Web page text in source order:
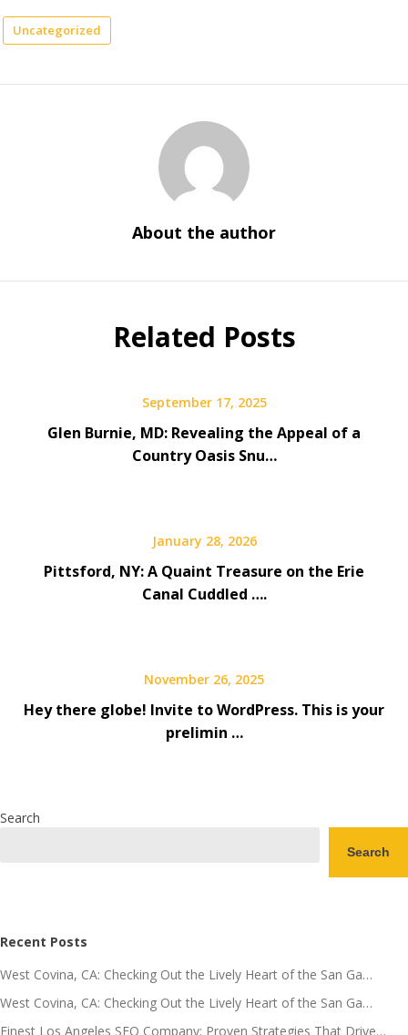
Uncategorized
About the author
Related Posts
September 17, 2025
Glen Burnie, MD: Revealing the Appeal of a
Country Oasis Snu…
January 28, 2026
Pittsford, NY: A Quaint Treasure on the Erie
Canal Cuddled ….
November 26, 2025
Hey there globe! Invite to WordPress. This is your
prelimin …
Search
Search
Recent Posts
West Covina, CA: Checking Out the Lively Heart of the San Ga…
West Covina, CA: Checking Out the Lively Heart of the San Ga…
Finest Los Angeles SEO Company: Proven Strategies That Drive…